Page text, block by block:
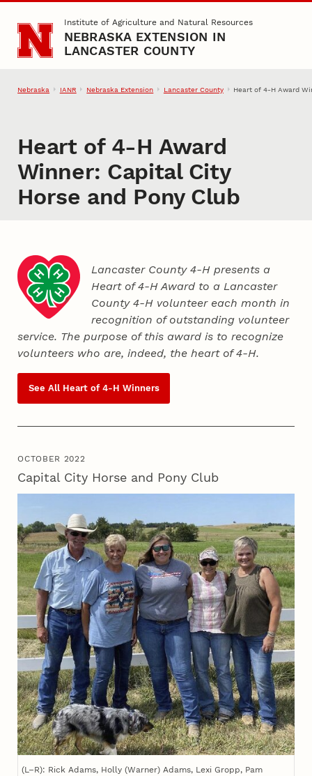
Skip to main contentInstitute of Agriculture and Natural Resources
NEBRASKA EXTENSION IN
LANCASTER COUNTY
Nebraska IANR Nebraska Extension Lancaster County Heart of 4‑H Award
Heart of 4‑H Award
Winner: Capital City
Horse and Pony Club
Lancaster County 4‑H presents a
Heart of 4‑H Award to a Lancaster
County4‑H volunteer each month in
recognition of outstanding volunteer
service. The purpose of this award is to recognize
volunteers who are, indeed, the heart of4‑H.
See All Heart of 4‑H Winners
OCTOBER 2022
Capital City Horse and Pony Club
(L–R): Rick Adams, Holly (Warner) Adams, Lexi Gropp, Pam